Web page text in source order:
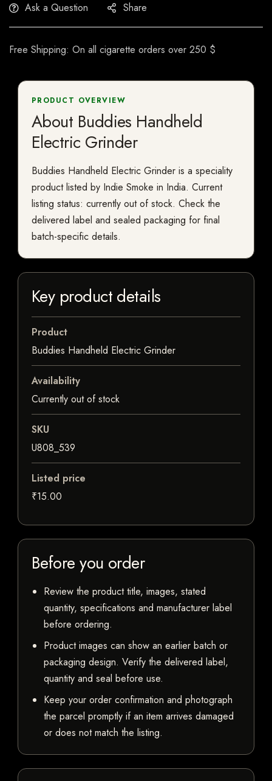
Ask a Question Share
Free Shipping: On all cigarette orders over 250 $
PRODUCT OVERVIEW
About Buddies Handheld
Electric Grinder
Buddies Handheld Electric Grinder is a speciality
product listed by Indie Smoke in India. Current
listing status: currently out of stock. Check the
delivered label and sealed packaging for final
batch-specific details.
Key product details
Product
Buddies Handheld Electric Grinder
Availability
Currently out of stock
SKU
U808_539
Listed price
₹15.00
Before you order
Review the product title, images, stated
quantity, specifications and manufacturer label
before ordering.
Product images can show an earlier batch or
packaging design. Verify the delivered label,
quantity and seal before use.
Keep your order confirmation and photograph
the parcel promptly if an item arrives damaged
or does not match the listing.